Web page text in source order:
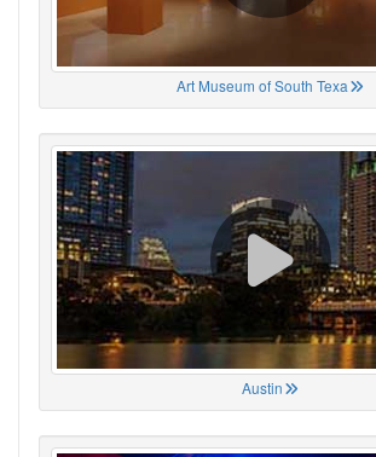
Art Museum of South Texa
Austin